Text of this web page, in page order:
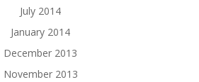
July 2014
January 2014
December 2013
November 2013